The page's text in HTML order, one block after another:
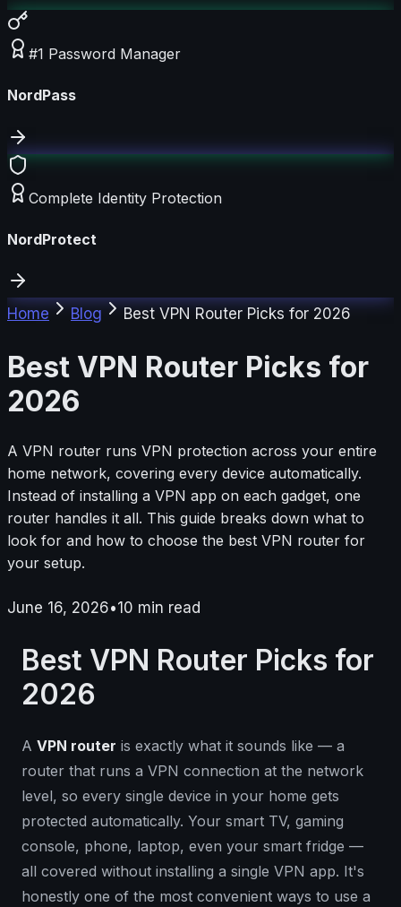
#1 Password Manager
NordPass
Complete Identity Protection
NordProtect
Home Blog Best VPN Router Picks for 2026
Best VPN Router Picks for
2026
A VPN router runs VPN protection across your entire
home network, covering every device automatically.
Instead of installing a VPN app on each gadget, one
router handles it all. This guide breaks down what to
look for and how to choose the best VPN router for
your setup.
June 16, 2026•10 min read
Best VPN Router Picks for
2026
A VPN router is exactly what it sounds like — a
router that runs a VPN connection at the network
level, so every single device in your home gets
protected automatically. Your smart TV, gaming
console, phone, laptop, even your smart fridge —
all covered without installing a single VPN app. It's
honestly one of the most convenient ways to use a